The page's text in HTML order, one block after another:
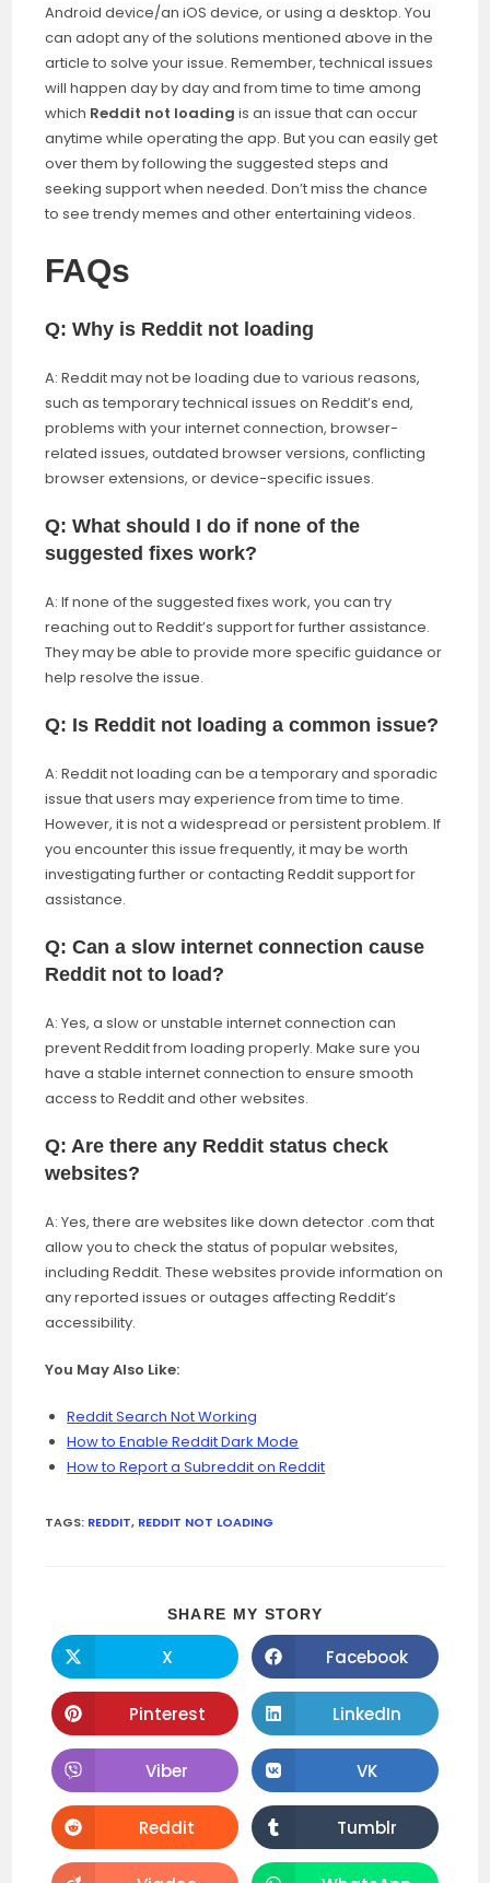
Android device/an iOS device, or using a desktop. You
can adopt any of the solutions mentioned above in the
article to solve your issue. Remember, technical issues
will happen day by day and from time to time among
which Reddit not loading is an issue that can occur
anytime while operating the app. But you can easily get
over them by following the suggested steps and
seeking support when needed. Don’t miss the chance
to see trendy memes and other entertaining videos.
FAQs
Q: Why is Reddit not loading
A: Reddit may not be loading due to various reasons,
such as temporary technical issues on Reddit’s end,
problems with your internet connection, browser-
related issues, outdated browser versions, conflicting
browser extensions, or device-specific issues.
Q: What should I do if none of the
suggested fixes work?
A: If none of the suggested fixes work, you can try
reaching out to Reddit’s support for further assistance.
They may be able to provide more specific guidance or
help resolve the issue.
Q: Is Reddit not loading a common issue?
A: Reddit not loading can be a temporary and sporadic
issue that users may experience from time to time.
However, it is not a widespread or persistent problem. If
you encounter this issue frequently, it may be worth
investigating further or contacting Reddit support for
assistance.
Q: Can a slow internet connection cause
Reddit not to load?
A: Yes, a slow or unstable internet connection can
prevent Reddit from loading properly. Make sure you
have a stable internet connection to ensure smooth
access to Reddit and other websites.
Q: Are there any Reddit status check
websites?
A: Yes, there are websites like down detector .com that
allow you to check the status of popular websites,
including Reddit. These websites provide information on
any reported issues or outages affecting Reddit’s
accessibility.
You May Also Like:
Reddit Search Not Working
How to Enable Reddit Dark Mode
How to Report a Subreddit on Reddit
TAGS: REDDIT, REDDIT NOT LOADING
SHARE MY STORY
Opens
in
a
new
window
X Opens
in
a
new
window
Facebook
Opens
in
a
new
window
Pinterest Opens
in
a
new
window
LinkedIn
Opens
in
a
new
window
Viber Opens
in
a
new
window
VK
Opens
in
a
Reddit Opens
in
a
Tumblr